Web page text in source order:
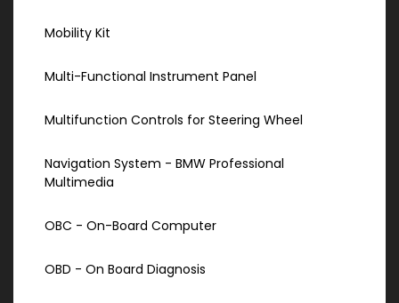
Mobility Kit
Multi-Functional Instrument Panel
Multifunction Controls for Steering Wheel
Navigation System - BMW Professional
Multimedia
OBC - On-Board Computer
OBD - On Board Diagnosis